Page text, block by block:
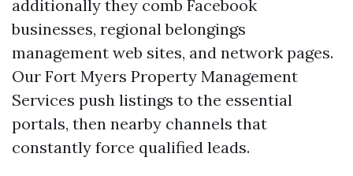
additionally they comb Facebook
businesses, regional belongings
management web sites, and network pages.
Our Fort Myers Property Management
Services push listings to the essential
portals, then nearby channels that
constantly force qualified leads.